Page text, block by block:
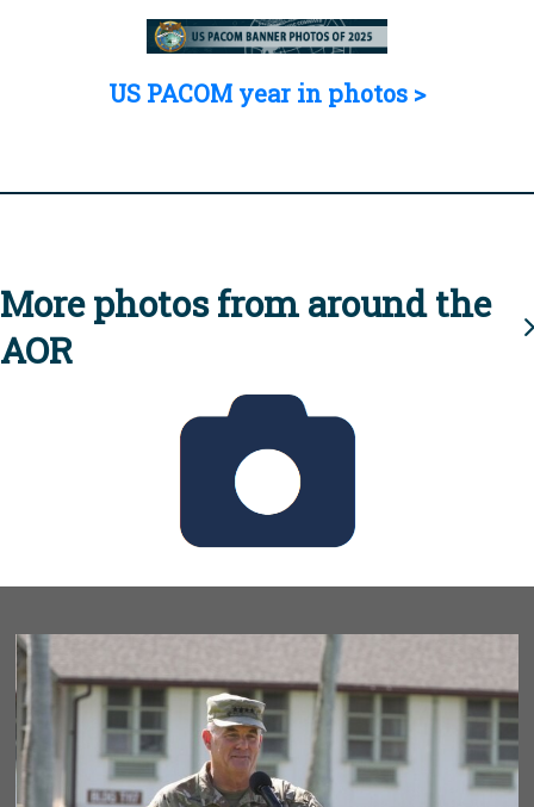
US PACOM year in photos >
More photos from around the
AOR